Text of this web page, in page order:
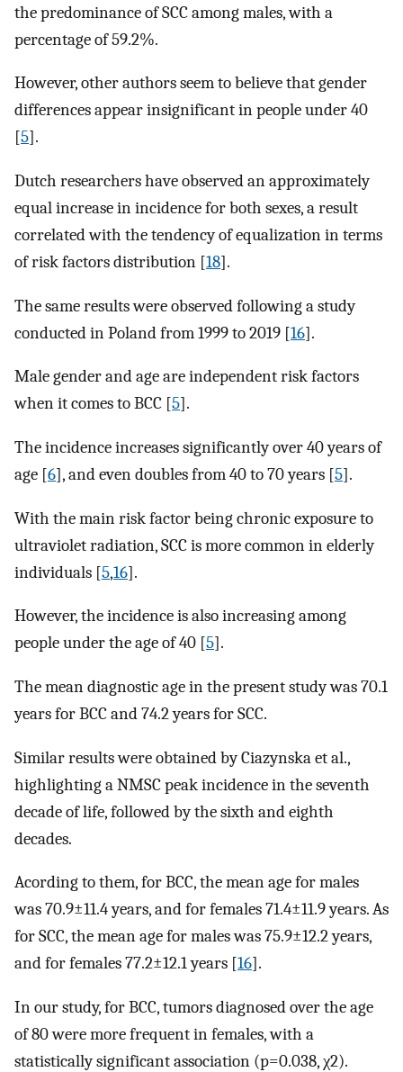
the predominance of SCC among males, with a
percentage of 59.2%.
However, other authors seem to believe that gender
differences appear insignificant in people under 40
[5].
Dutch researchers have observed an approximately
equal increase in incidence for both sexes, a result
correlated with the tendency of equalization in terms
of risk factors distribution [18].
The same results were observed following a study
conducted in Poland from 1999 to 2019 [16].
Male gender and age are independent risk factors
when it comes to BCC [5].
The incidence increases significantly over 40 years of
age [6], and even doubles from 40 to 70 years [5].
With the main risk factor being chronic exposure to
ultraviolet radiation, SCC is more common in elderly
individuals [5,16].
However, the incidence is also increasing among
people under the age of 40 [5].
The mean diagnostic age in the present study was 70.1
years for BCC and 74.2 years for SCC.
Similar results were obtained by Ciazynska et al.,
highlighting a NMSC peak incidence in the seventh
decade of life, followed by the sixth and eighth
decades.
Acording to them, for BCC, the mean age for males
was 70.9±11.4 years, and for females 71.4±11.9 years. As
for SCC, the mean age for males was 75.9±12.2 years,
and for females 77.2±12.1 years [16].
In our study, for BCC, tumors diagnosed over the age
of 80 were more frequent in females, with a
statistically significant association (p=0.038, χ2).